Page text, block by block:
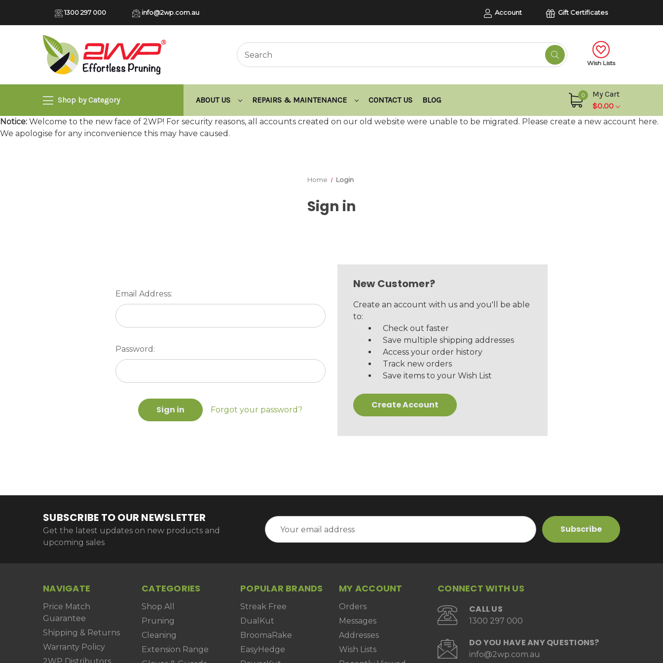
1300 297 000 info@2wp.com.au Account Gift Certificates
Wish Lists
Shop by Category ABOUT US REPAIRS & MAINTENANCE CONTACT US BLOG 0
My Cart
$0.00
Notice: Welcome to the new face of 2WP! For security reasons, all accounts created on our old website were unable to be migrated. Please create a new account here.
We apologise for any inconvenience this may have caused.
Home Login
Sign in
Email Address:
Password:
Forgot your password?
New Customer?
Create an account with us and you'll be able
to:
Check out faster
Save multiple shipping addresses
Access your order history
Track new orders
Save items to your Wish List
Create Account
SUBSCRIBE TO OUR NEWSLETTER
Get the latest updates on new products and
upcoming sales
Email
Address
NAVIGATE
Price Match
Guarantee
Shipping & Returns
Warranty Policy
CATEGORIES
Shop All
Pruning
Cleaning
Extension Range
POPULAR BRANDS
Streak Free
DualKut
BroomaRake
EasyHedge
MY ACCOUNT
Orders
Messages
Addresses
Wish Lists
CONNECT WITH US
CALL US
1300 297 000
DO YOU HAVE ANY QUESTIONS?
info@2wp.com.au